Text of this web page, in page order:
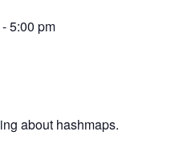
-5:00 pm
about hashmaps.